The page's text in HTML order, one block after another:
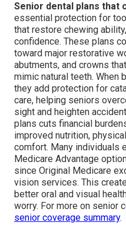
Senior dental plans that
essential protection for
that restore chewing
confidence. These plans
toward major restorative
abutments, and crowns
mimic natural teeth. When
they add protection for
care, helping seniors
sight and heighten
plans cuts financial
improved nutrition,
comfort. Many individuals
Medicare Advantage
since Original Medicare
vision services. This
better oral and visual
worry. For more on senior
senior coverage summary.